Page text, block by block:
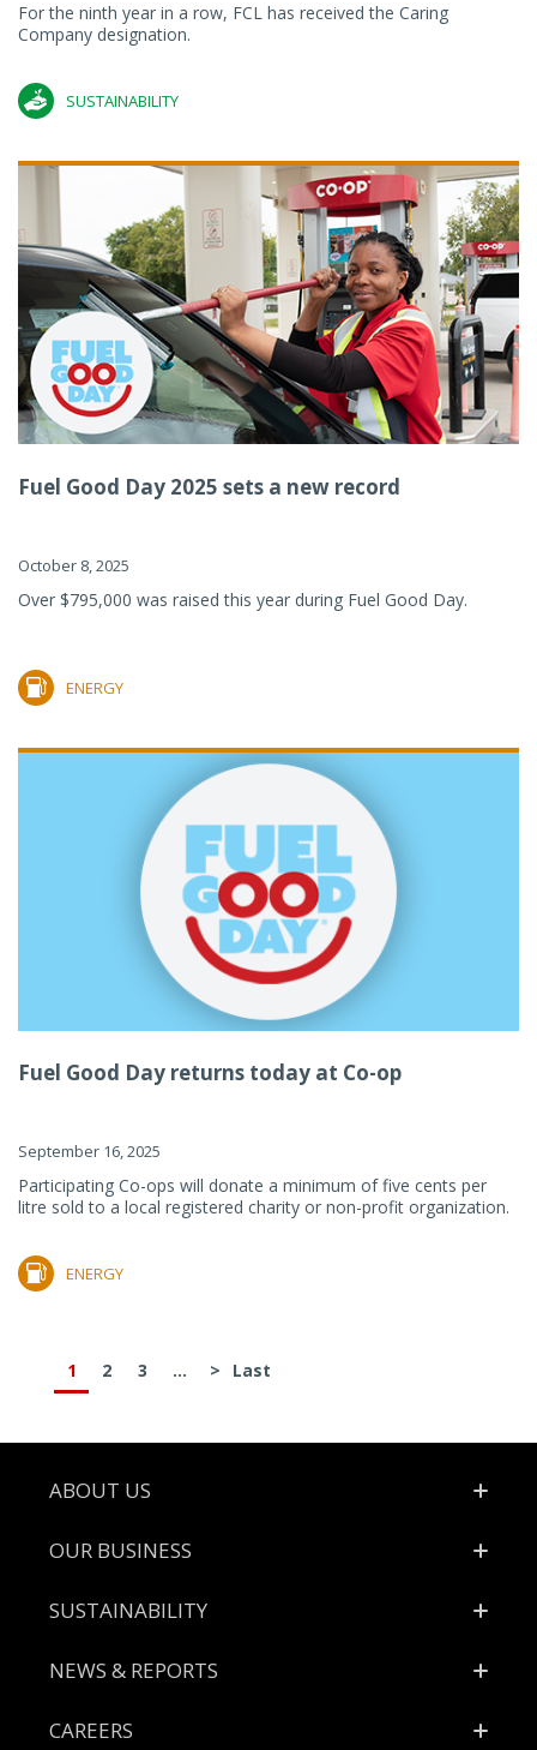
For the ninth year in a row, FCL has received the Caring
Company designation.
SUSTAINABILITY
Fuel Good Day 2025 sets a new record
October 8, 2025
Over $795,000 was raised this year during Fuel Good Day.
ENERGY
Fuel Good Day returns today at Co-op
September 16, 2025
Participating Co-ops will donate a minimum of five cents per
litre sold to a local registered charity or non-profit organization.
ENERGY
1 2 3 ... > Last
Footer
ABOUT US
OUR BUSINESS
SUSTAINABILITY
NEWS & REPORTS
CAREERS